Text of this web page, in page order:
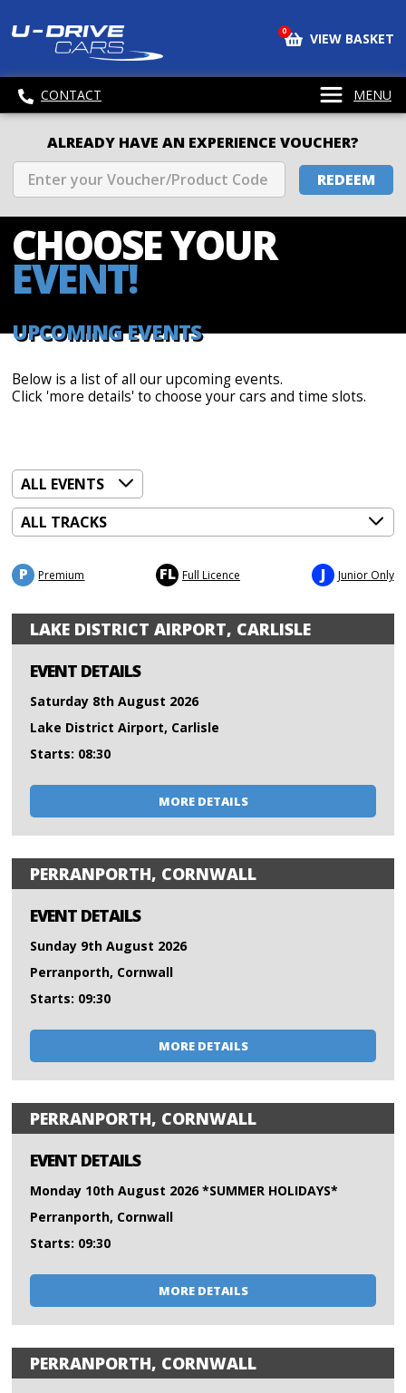
0 VIEW BASKET
CONTACT MENU
ALREADY HAVE AN EXPERIENCE VOUCHER?
REDEEM
CHOOSEYOUR
EVENT!
UPCOMING EVENTS
Below is a list of all our upcoming events.
Click 'more details' to choose your cars and time slots.
P Premium FL Full Licence J Junior Only
LAKE DISTRICT AIRPORT, CARLISLE
EVENT DETAILS
Saturday 8th August 2026
Lake District Airport, Carlisle
Starts: 08:30
MORE DETAILS
PERRANPORTH, CORNWALL
EVENT DETAILS
Sunday 9th August 2026
Perranporth, Cornwall
Starts: 09:30
MORE DETAILS
PERRANPORTH, CORNWALL
EVENT DETAILS
Monday 10th August 2026 *SUMMER HOLIDAYS*
Perranporth, Cornwall
Starts: 09:30
MORE DETAILS
PERRANPORTH, CORNWALL